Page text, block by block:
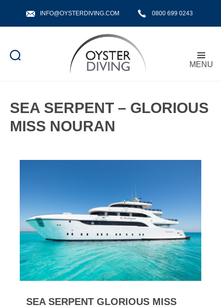
INFO@OYSTERDIVING.COM 0800 699 0243
MENU
SEA SERPENT – GLORIOUS
MISS NOURAN
SEA SERPENT GLORIOUS MISS